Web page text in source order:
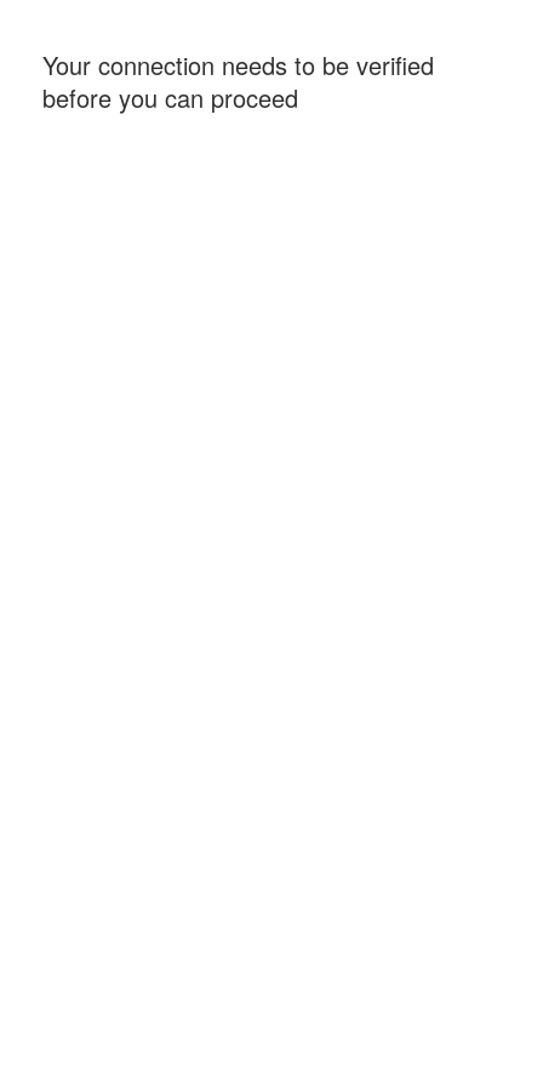
Your connection needs to be verified
before you can proceed